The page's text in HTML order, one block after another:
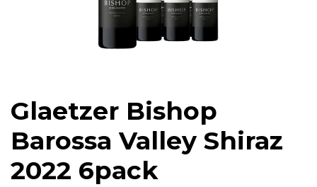
Glaetzer Bishop
Barossa Valley Shiraz
2022 6pack